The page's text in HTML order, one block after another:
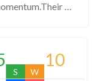
These stocks have medium quality and momentum.Their expensive valuations suggest caution
S
10
W